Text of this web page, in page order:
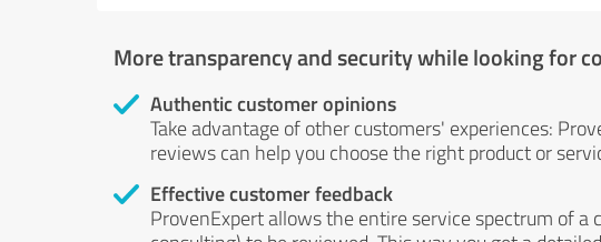
More transparency and security while looking for
Authentic customer opinions
Take advantage of other customers' experiences:
reviews can help you choose the right product or
Effective customer feedback
ProvenExpert allows the entire service spectrum of a